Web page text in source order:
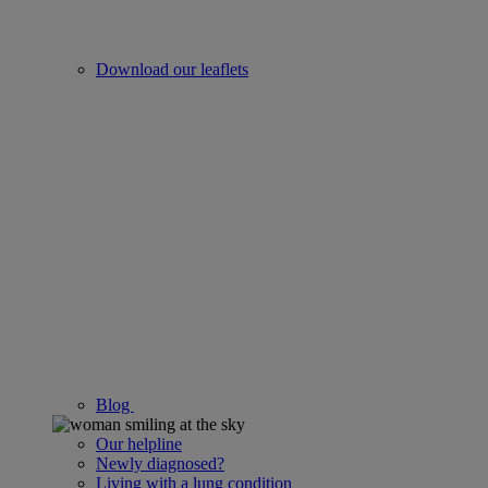
Download our leaflets
Blog
Our helpline
Newly diagnosed?
Living with a lung condition